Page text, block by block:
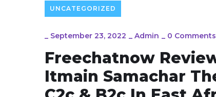
UNCATEGORIZED
_ September 23, 2022 _ Admin _ 0 Comments
Freechatnow
Itmain Samachar